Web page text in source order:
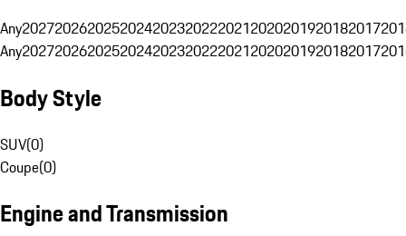
Any20272026202520242023202220212020201920182017
Any20272026202520242023202220212020201920182017
Body Style
SUV(0)
Coupe(0)
Engine and Transmission